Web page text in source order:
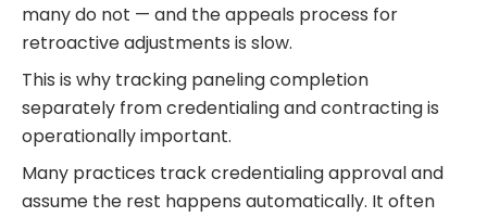
many do not — and the appeals process for
retroactive adjustments is slow.
This is why tracking paneling completion
separately from credentialing and contracting is
operationally important.
Many practices track credentialing approval and
assume the rest happens automatically. It often